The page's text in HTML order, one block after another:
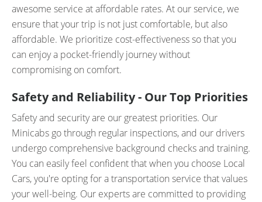
awesome service at affordable rates. At our service, we
ensure that your trip is not just comfortable, but also
affordable. We prioritize cost-effectiveness so that you
can enjoy a pocket-friendly journey without
compromising on comfort.
Safety and Reliability - Our Top Priorities
Safety and security are our greatest priorities. Our
Minicabs go through regular inspections, and our drivers
undergo comprehensive background checks and training.
You can easily feel confident that when you choose Local
Cars, you're opting for a transportation service that values
your well-being. Our experts are committed to providing